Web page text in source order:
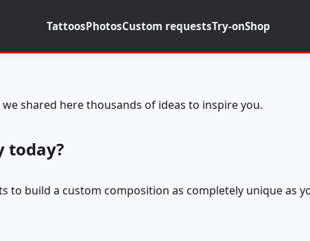
TattoosPhotosCustom requestsTry-onShop
shared here thousands of ideas to inspire you.
today?
to build a custom composition as completely unique as